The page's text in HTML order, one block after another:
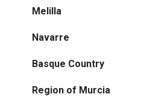
Melilla
Navarre
Basque Country
Region of Murcia